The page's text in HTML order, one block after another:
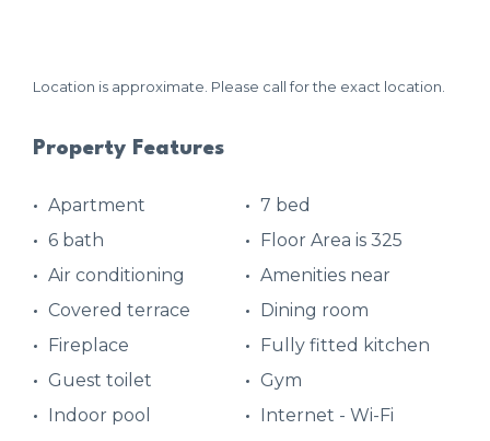
Location is approximate. Please call for the exact location.
Property Features
Apartment
7 bed
6 bath
Floor Area is 325
Air conditioning
Amenities near
Covered terrace
Dining room
Fireplace
Fully fitted kitchen
Guest toilet
Gym
Indoor pool
Internet - Wi-Fi